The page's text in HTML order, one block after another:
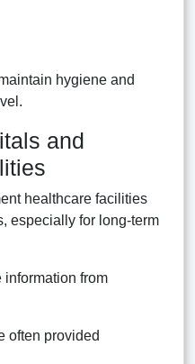
hygiene and
and
healthcare facilities
especially for long-term
from
often provided